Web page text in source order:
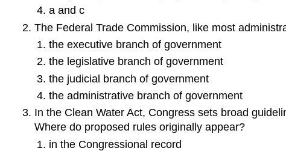
a and c
The Federal Trade Commission, like most
the executive branch of government
the legislative branch of government
the judicial branch of government
the administrative branch of government
In the Clean Water Act, Congress sets broad
Where do proposed rules originally appear?
in the Congressional record